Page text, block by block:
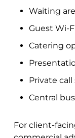
Waiting
Guest Wi-
Catering
Private call
Central
For client-